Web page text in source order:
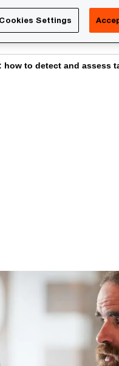
Contact us
to detect and assess
Cookies Settings